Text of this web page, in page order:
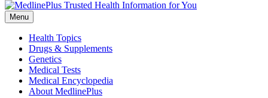
Menu
Health Topics
Drugs & Supplements
Genetics
Medical Tests
Medical Encyclopedia
About MedlinePlus